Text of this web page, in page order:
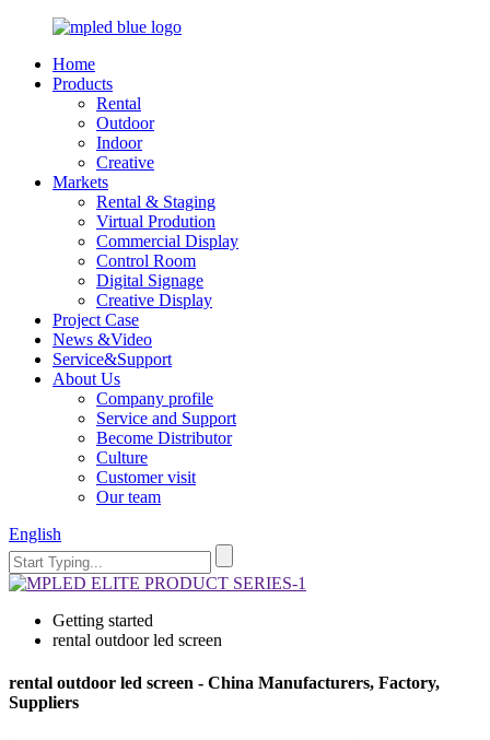
Home
Products
Rental
Outdoor
Indoor
Creative
Markets
Rental & Staging
Virtual Prodution
Commercial Display
Control Room
Digital Signage
Creative Display
Project Case
News &Video
Service&Support
About Us
Company profile
Service and Support
Become Distributor
Culture
Customer visit
Our team
English
Getting started
rental outdoor led screen
rental outdoor led screen - China Manufacturers, Factory,
Suppliers